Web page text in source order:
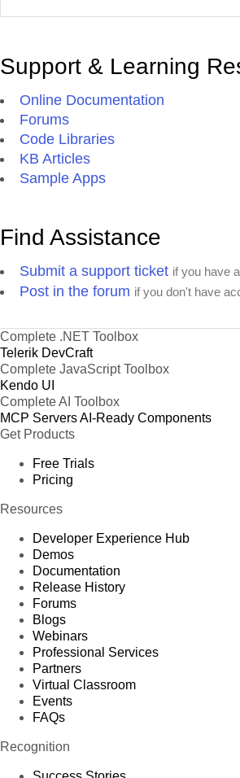
Support & Learning
Online Documentation
Forums
Code Libraries
KB Articles
Sample Apps
Find Assistance
Submit a support ticket if you have
Post in the forum if you don't have
Complete .NET Toolbox
Telerik DevCraft
Complete JavaScript Toolbox
Kendo UI
Complete AI Toolbox
MCP ServersAI-Ready Components
Get Products
Free Trials
Pricing
Resources
Developer Experience Hub
Demos
Documentation
Release History
Forums
Blogs
Webinars
Professional Services
Partners
Virtual Classroom
Events
FAQs
Recognition